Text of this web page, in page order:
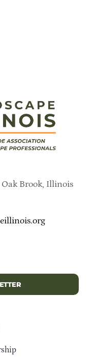
Brook, Illinois